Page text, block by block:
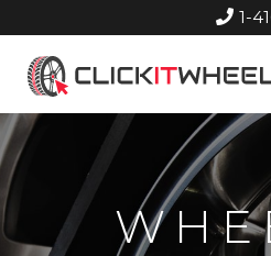
1-
Home